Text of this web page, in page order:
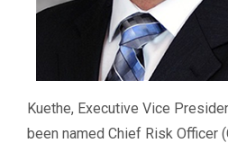
Kuethe, Executive Vice
been named Chief Risk Officer